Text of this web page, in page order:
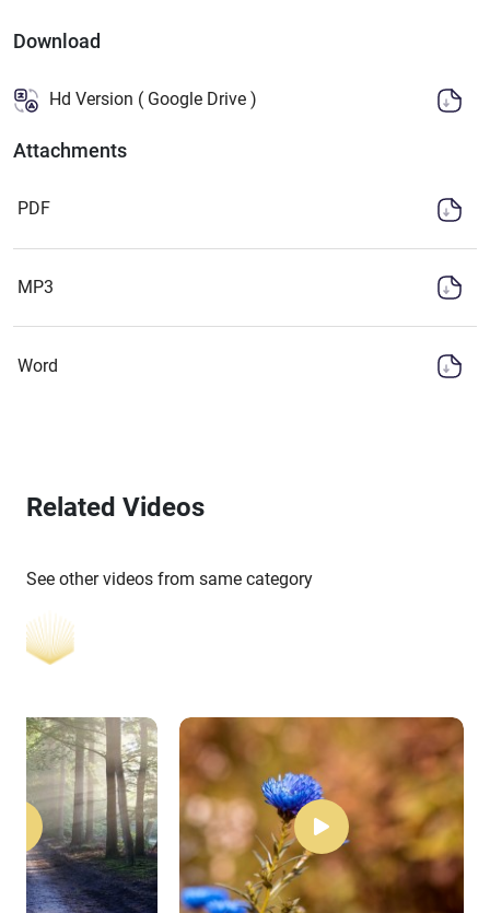
Download
Hd Version ( Google Drive )
Attachments
PDF
MP3
Word
Related Videos
See other videos from same category